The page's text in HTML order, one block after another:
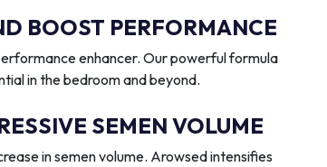
BOOST PERFORMANCE
enhancer. Our powerful formula
in the bedroom and beyond.
SEMEN VOLUME
in semen volume. Arowsed intensifies